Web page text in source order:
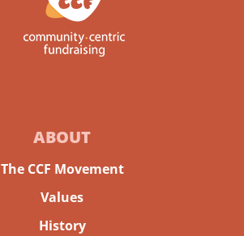
ABOUT
The CCF Movement
Values
History